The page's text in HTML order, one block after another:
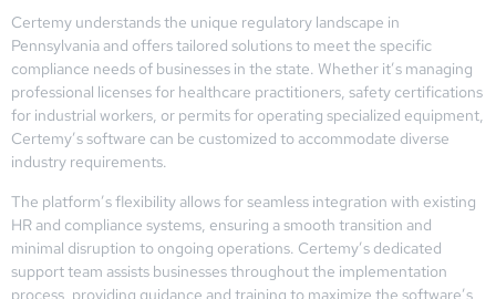
Certemy understands the unique regulatory landscape in
Pennsylvania and offers tailored solutions to meet the specific
compliance needs of businesses in the state. Whether it’s managing
professional licenses for healthcare practitioners, safety certifications
for industrial workers, or permits for operating specialized equipment,
Certemy’s software can be customized to accommodate diverse
industry requirements.
The platform’s flexibility allows for seamless integration with existing
HR and compliance systems, ensuring a smooth transition and
minimal disruption to ongoing operations. Certemy’s dedicated
support team assists businesses throughout the implementation
process, providing guidance and training to maximize the software’s